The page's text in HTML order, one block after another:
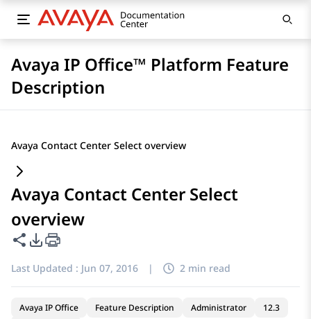
Avaya IP Office™ Platform Feature
Description
Avaya Contact Center Select overview
Avaya Contact Center Select
overview
Share this page
PDF Export Options
Last Updated : Jun 07, 2016 | 2 min read
Avaya IP Office Feature Description Administrator
12.3